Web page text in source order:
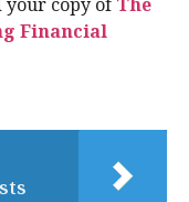
Financial